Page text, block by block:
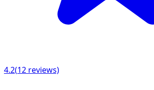
4.2(12 reviews)